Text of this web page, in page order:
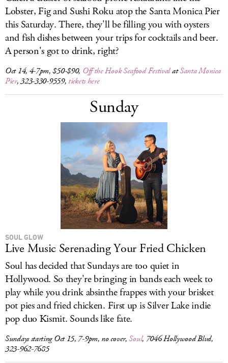
Lobster, Fig and Sushi Roku atop the Santa Monica Pier
this Saturday. There, they'll be filling you with oysters
and fish dishes between your trips for cocktails and beer.
A person's got to drink, right?
Oct 14, 4-7pm, $50-$90, Off the Hook Seafood FestivalatSanta Monica
Pier, 323-330-9559, tickets here
Sunday
SOUL GLOW
Live Music Serenading Your Fried Chicken
Soul has decided that Sundays are too quiet in
Hollywood. So they're bringing in bands each week to
play while you drink absinthe frappes with your brisket
pot pies and fried chicken. First up is Silver Lake indie
pop duo Kismit. Sounds like fate.
Sundays starting Oct 15, 7-9pm, no cover,Soul, 7046 Hollywood Blvd,
323-962-7685